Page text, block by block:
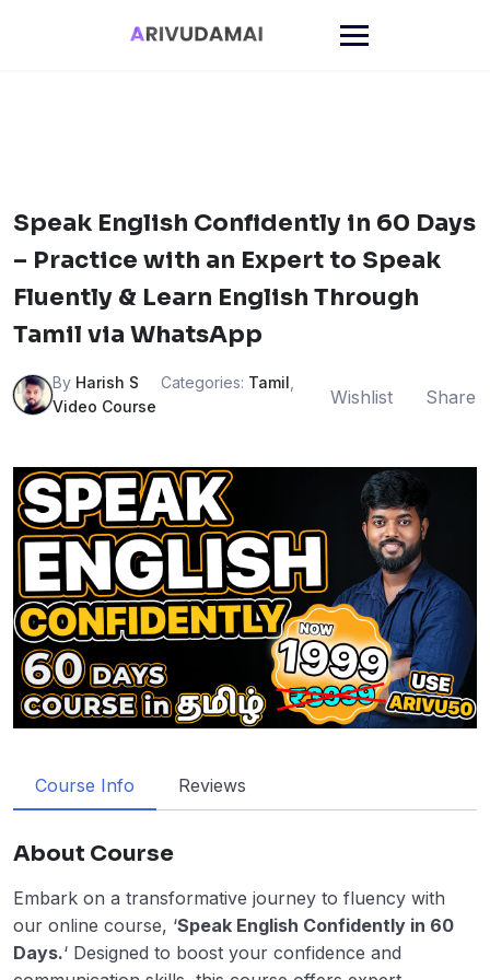
Speak English Confidently in 60 Days
– Practice with an Expert to Speak
Fluently & Learn English Through
Tamil via WhatsApp
By Harish S Categories: Tamil
Video Course
Wishlist Share
Course Info Reviews
About Course
Embark on a transformative journey to fluency with
our online course, ‘Speak English Confidently in 60
Days.‘ Designed to boost your confidence and